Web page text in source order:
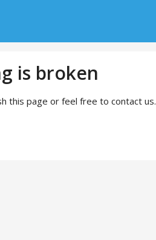
is broken
this page or feel free to contact us.